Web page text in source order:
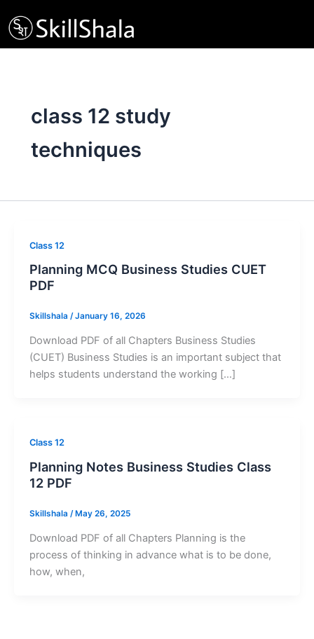
to
content
class 12 study
techniques
Class 12
Planning MCQ Business Studies CUET
PDF
Skillshala /January 16, 2026
Download PDF of all Chapters Business Studies
(CUET) Business Studies is an important subject that
helps students understand the working […]
Class 12
Planning Notes Business Studies Class
12 PDF
Skillshala /May 26, 2025
Download PDF of all Chapters Planning is the
process of thinking in advance what is to be done,
how, when,